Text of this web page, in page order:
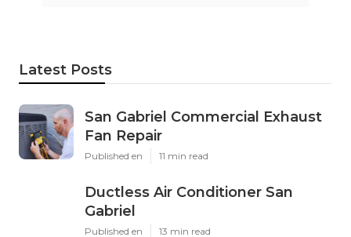
Latest Posts
San Gabriel Commercial Exhaust
Fan Repair
Published en 11 min read
Ductless Air Conditioner San
Gabriel
Published en 13 min read